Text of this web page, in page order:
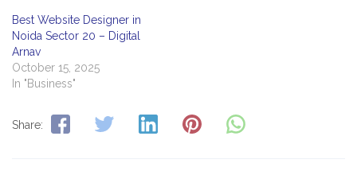
Best Website Designer in
Noida Sector 20 – Digital
Arnav
October 15, 2025
In "Business"
Share: